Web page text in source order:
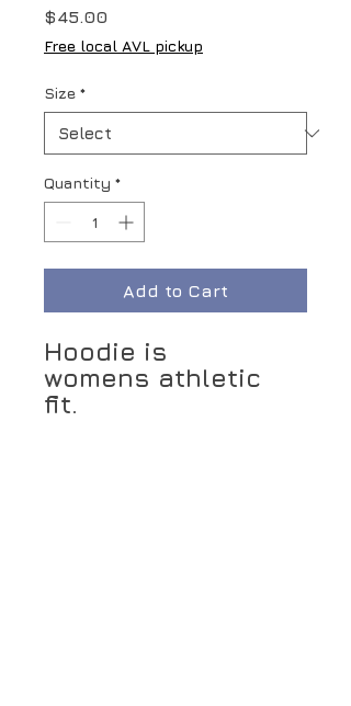
$45.00
Free local AVL pickup
Size *
Quantity *
Add to Cart
Hoodie is
womens athletic
fit.